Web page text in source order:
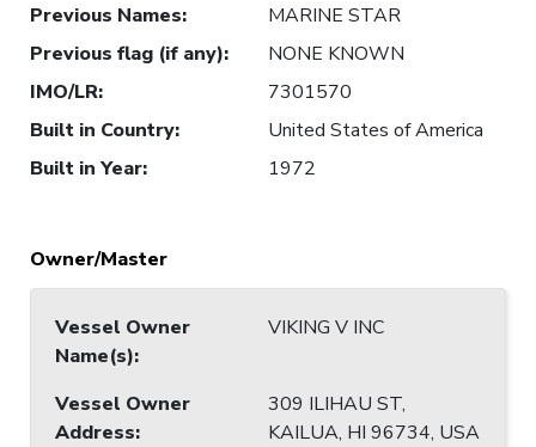
Previous Names:
MARINE STAR
Previous flag (if any):
NONE KNOWN
IMO/LR:
7301570
Built in Country:
United States of America
Built in Year: 1972
Owner/Master
Vessel Owner
Name(s):
VIKING V INC
Vessel Owner
Address:
309 ILIHAU ST,
KAILUA, HI 96734, USA